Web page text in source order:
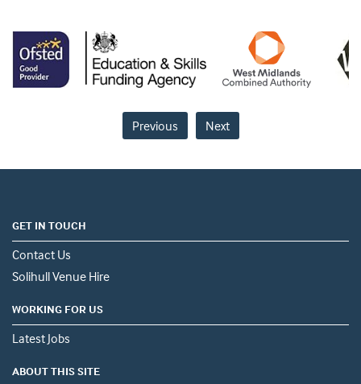
Previous Next
GET IN TOUCH
Contact Us
Solihull Venue Hire
WORKING FOR US
Latest Jobs
ABOUT THIS SITE